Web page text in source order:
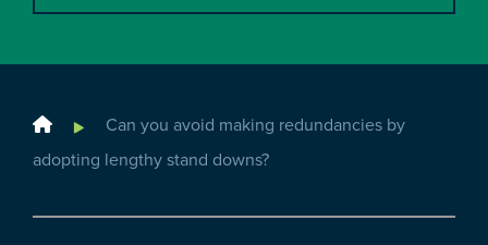
Home
Can you avoid making redundancies by
adopting lengthy stand downs?